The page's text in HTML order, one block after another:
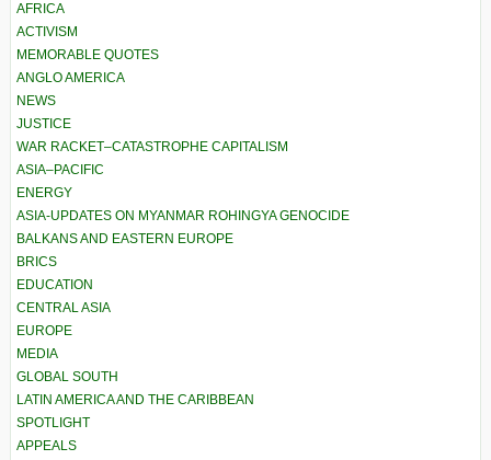
AFRICA
ACTIVISM
MEMORABLE QUOTES
ANGLO AMERICA
NEWS
JUSTICE
WAR RACKET–CATASTROPHE CAPITALISM
ASIA–PACIFIC
ENERGY
ASIA-UPDATES ON MYANMAR ROHINGYA GENOCIDE
BALKANS AND EASTERN EUROPE
BRICS
EDUCATION
CENTRAL ASIA
EUROPE
MEDIA
GLOBAL SOUTH
LATIN AMERICA AND THE CARIBBEAN
SPOTLIGHT
APPEALS